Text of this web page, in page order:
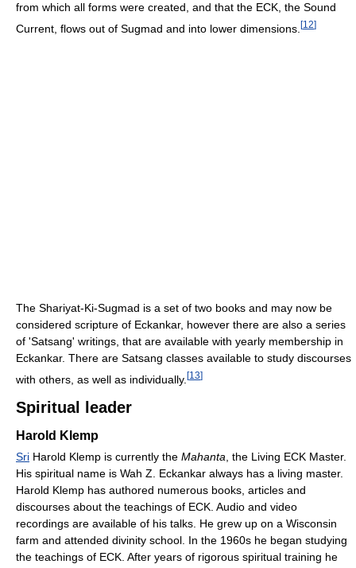
from which all forms were created, and that the ECK, the Sound
Current, flows out of Sugmad and into lower dimensions. [12]
The Shariyat-Ki-Sugmad is a set of two books and may now be
considered scripture of Eckankar, however there are also a series
of 'Satsang' writings, that are available with yearly membership in
Eckankar. There are Satsang classes available to study discourses
with others, as well as individually. [13]
Spiritual leader
Harold Klemp
Sri Harold Klemp is currently the Mahanta, the Living ECK Master.
His spiritual name is Wah Z. Eckankar always has a living master.
Harold Klemp has authored numerous books, articles and
discourses about the teachings of ECK. Audio and video
recordings are available of his talks. He grew up on a Wisconsin
farm and attended divinity school. In the 1960s he began studying
the teachings of ECK. After years of rigorous spiritual training he